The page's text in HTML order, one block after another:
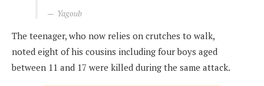
Yagoub
The teenager, who now relies on crutches to walk,
noted eight of his cousins including four boys aged
between 11 and 17 were killed during the same attack.